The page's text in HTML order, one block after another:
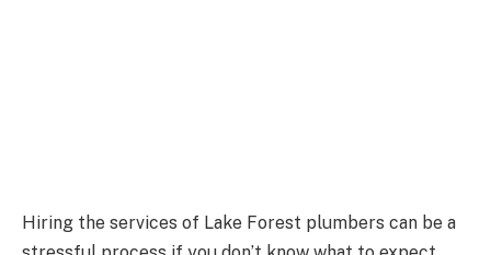
Hiring the services of Lake Forest plumbers can be a